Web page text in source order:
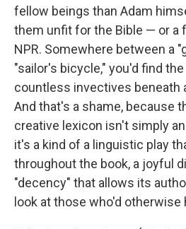
fellow beings than Adam
them unfit for the Bible — or a
NPR. Somewhere between a
"sailor's bicycle," you'd find
countless invectives beneath
And that's a shame, because
creative lexicon isn't simply
it's a kind of a linguistic play
throughout the book, a joyful
"decency" that allows its
look at those who'd otherwise